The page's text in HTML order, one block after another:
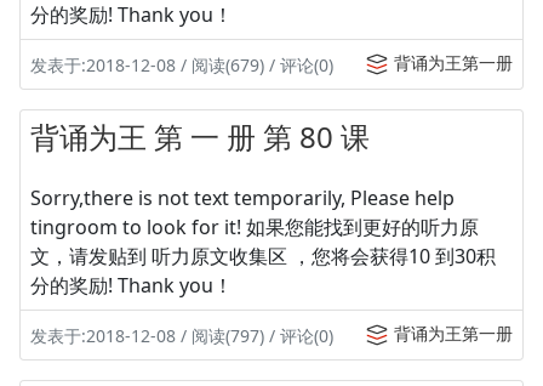
分的奖励! Thank you！
发表于:2018-12-08 / 阅读(679) / 评论(0) 背诵为王第一册
背诵为王 第 一 册 第 80 课
Sorry,there is not text temporarily, Please help
tingroom to look for it! 如果您能找到更好的听力原
文，请发贴到 听力原文收集区 ，您将会获得10 到30积
分的奖励! Thank you！
发表于:2018-12-08 / 阅读(797) / 评论(0) 背诵为王第一册